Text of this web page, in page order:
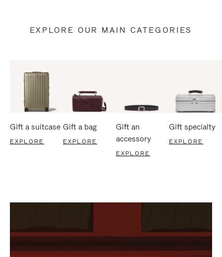
EXPLORE OUR MAIN CATEGORIES
Gift a suitcase
EXPLORE
Gift a bag
EXPLORE
Gift an
accessory
EXPLORE
Gift specialty
EXPLORE